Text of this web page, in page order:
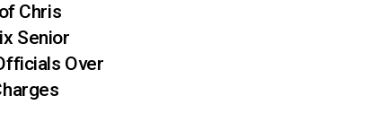
Chris
Senior
Over